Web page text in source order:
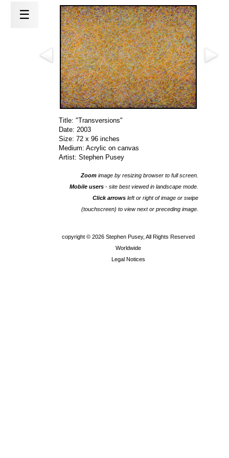
☰
Title: "Transversions"
Date: 2003
Size: 72 x 96 inches
Medium: Acrylic on canvas
Artist: Stephen Pusey
Zoomimage by resizing browser to full screen.
Mobile users- site best viewed in landscape mode.
Click arrowsleft or right of image or swipe
(touchscreen) to view next or preceding image.
copyright © 2026 Stephen Pusey, All Rights Reserved
Worldwide
Legal Notices